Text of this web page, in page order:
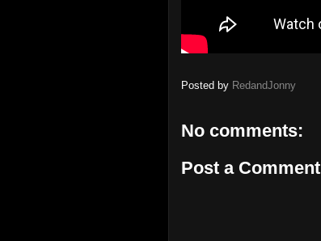
Posted by RedandJonny
No comments:
Post a Comment